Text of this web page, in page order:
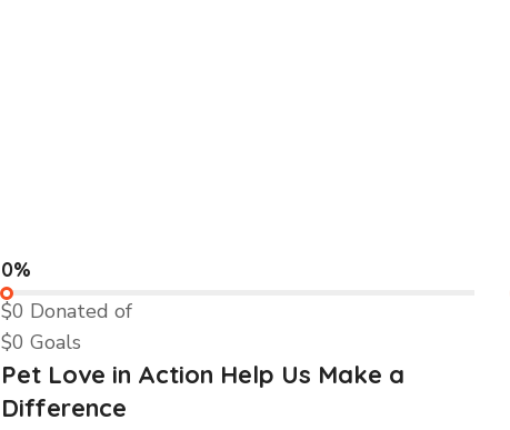
0%
$0 Donated of
$0Goals
Pet Love in Action Help Us Make a
Difference